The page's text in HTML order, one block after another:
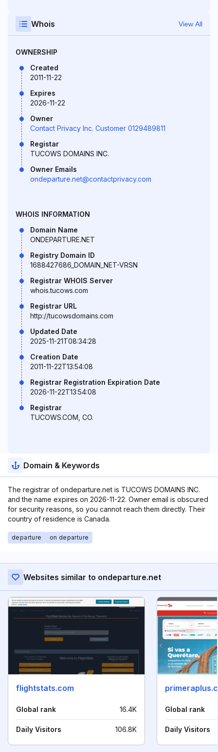
Whois View All
OWNERSHIP
Created
2011-11-22
Expires
2026-11-22
Owner
Contact Privacy Inc. Customer 0129489811
Registar
TUCOWS DOMAINS INC.
Owner Emails
ondeparture.net@contactprivacy.com
WHOIS INFORMATION
Domain Name
ONDEPARTURE.NET
Registry Domain ID
1688427686_DOMAIN_NET-VRSN
Registrar WHOIS Server
whois.tucows.com
Registrar URL
http://tucowsdomains.com
Updated Date
2025-11-21T08:34:28
Creation Date
2011-11-22T13:54:08
Registrar Registration Expiration Date
2026-11-22T13:54:08
Registrar
TUCOWS.COM, CO.
Domain & Keywords
The registrar of ondeparture.net is TUCOWS DOMAINS INC.
and the name expires on 2026-11-22. Owner email is obscured
for security reasons, so you cannot reach them directly. Their
country of residence is Canada.
departure on departure
Websites similar to ondeparture.net
flightstats.com
Global rank 16.4K
Daily Visitors 106.8K
Global rank
Daily Visitors